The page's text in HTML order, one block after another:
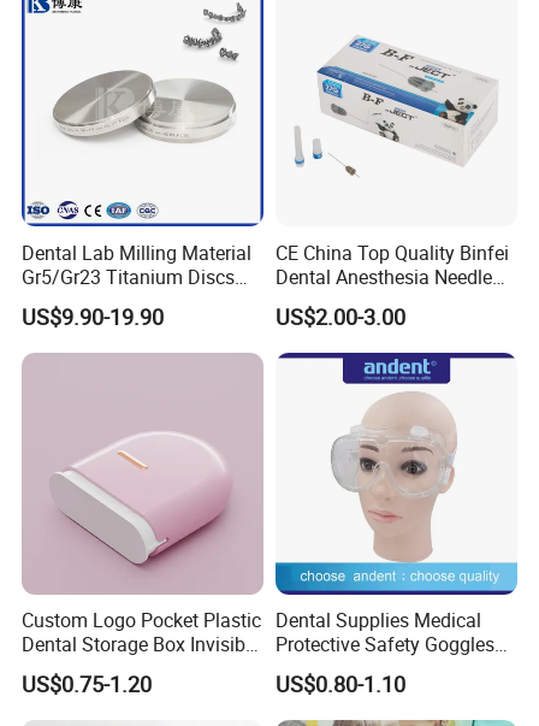
Dental Lab Milling Material
Gr5/Gr23 Titanium Discs
for Crowns & Bridges
US$9.90-19.90
CE China Top Quality Binfei
Dental Anesthesia Needle
27g Long 35mm 38mm
Panda Disposable Bf Dental
Needle
US$2.00-3.00
Custom Logo Pocket Plastic
Dental Storage Box Invisible
Braces Retainer Case
US$0.75-1.20
Dental Supplies Medical
Protective Safety Goggles
Glasses
US$0.80-1.10